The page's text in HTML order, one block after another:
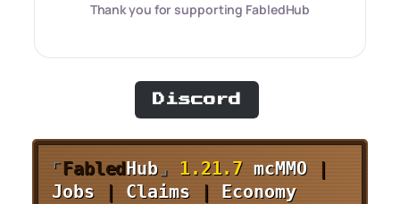
Thank you for supporting FabledHub
Discord
⌜ FabledHub ⌟ 1.21.7mcMMO|
Jobs| Claims| Economy